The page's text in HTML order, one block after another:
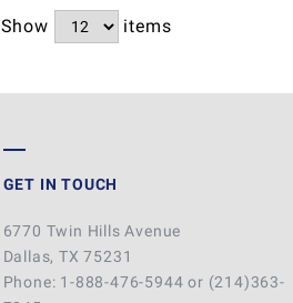
Show items
GET IN TOUCH
6770 Twin Hills Avenue
Dallas, TX 75231
Phone: 1-888-476-5944 or (214)363-